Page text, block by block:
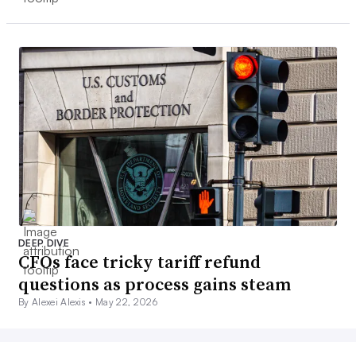
DEEP DIVE
CFOs face tricky tariff refund
questions as process gains steam
By Alexei Alexis • May 22, 2026